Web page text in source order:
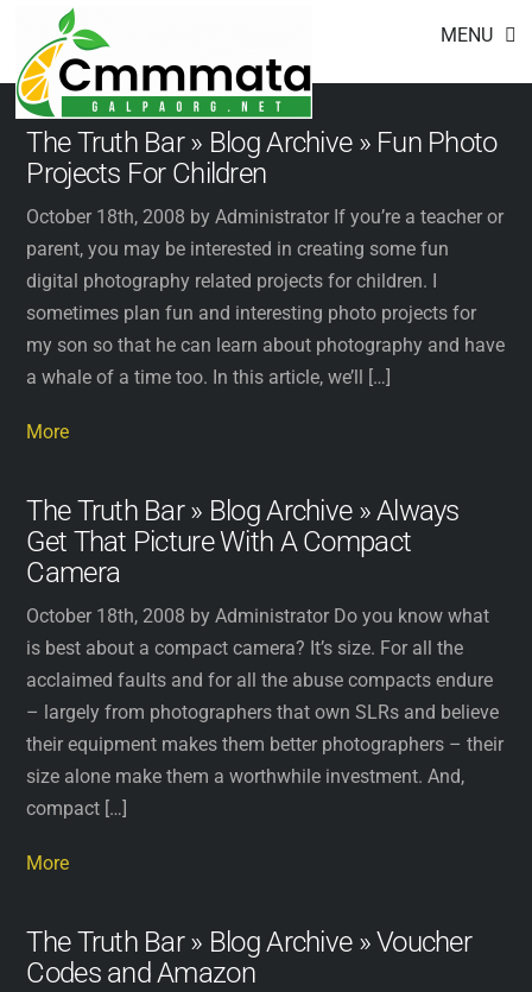
content
MENU
The Truth Bar » Blog Archive » Fun Photo
Projects For Children
October 18th, 2008 by Administrator If you’re a teacher or
parent, you may be interested in creating some fun
digital photography related projects for children. I
sometimes plan fun and interesting photo projects for
my son so that he can learn about photography and have
a whale of a time too. In this article, we’ll […]
More
The Truth Bar » Blog Archive » Always
Get That Picture With A Compact
Camera
October 18th, 2008 by Administrator Do you know what
is best about a compact camera? It’s size. For all the
acclaimed faults and for all the abuse compacts endure
– largely from photographers that own SLRs and believe
their equipment makes them better photographers – their
size alone make them a worthwhile investment. And,
compact […]
More
The Truth Bar » Blog Archive » Voucher
Codes and Amazon